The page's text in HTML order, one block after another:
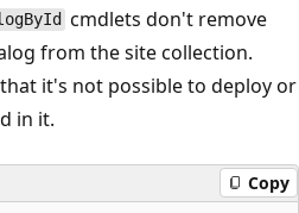
cmdlets don't remove
from the site collection.
it's not possible to deploy or
in it.
Copy